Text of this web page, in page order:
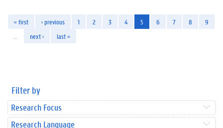
« first ‹ previous 1 2 3 4 5 6 7 8
9
next › last »
Filter by
Research Focus
Research Language